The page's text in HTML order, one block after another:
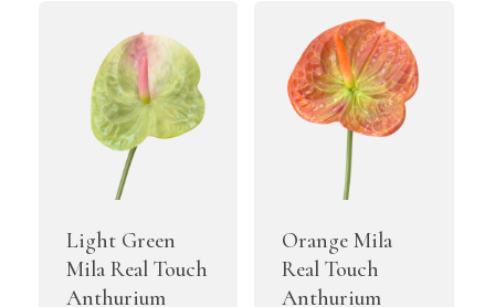
Light Green
Mila Real Touch
Anthurium
Orange Mila
Real Touch
Anthurium